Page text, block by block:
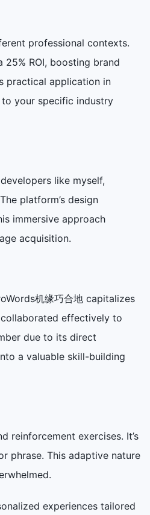
professional contexts.
25% ROI, boosting brand
practical application in
to your specific industry
like myself,
platform’s design
immersive approach
acquisition.
机缘巧合地 capitalizes
effectively to
due to its direct
a valuable skill-building
reinforcement exercises. It’s
phrase. This adaptive nature
experiences tailored